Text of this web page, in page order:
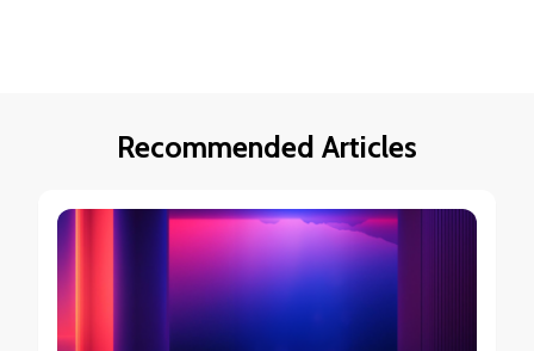
Recommended Articles